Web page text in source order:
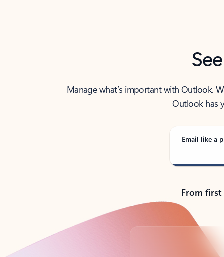
Manage what’s important with Outlook.
Outlook has
Email like a
From